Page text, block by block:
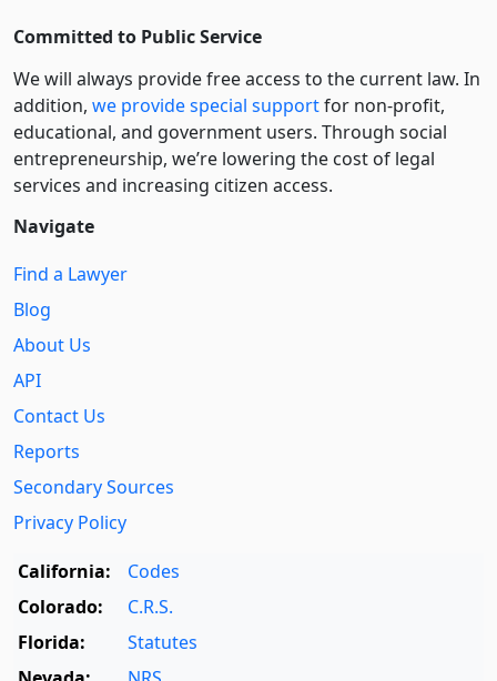
Committed to Public Service
We will always provide free access to the current law. In
addition, we provide special supportfor non-profit,
educational, and government users. Through social
entre­pre­neurship, we’re lowering the cost of legal
services and increasing citizen access.
Navigate
Find a Lawyer
Blog
About Us
API
Contact Us
Reports
Secondary Sources
Privacy Policy
California:
Codes
Colorado:
C.R.S.
Florida:
Statutes